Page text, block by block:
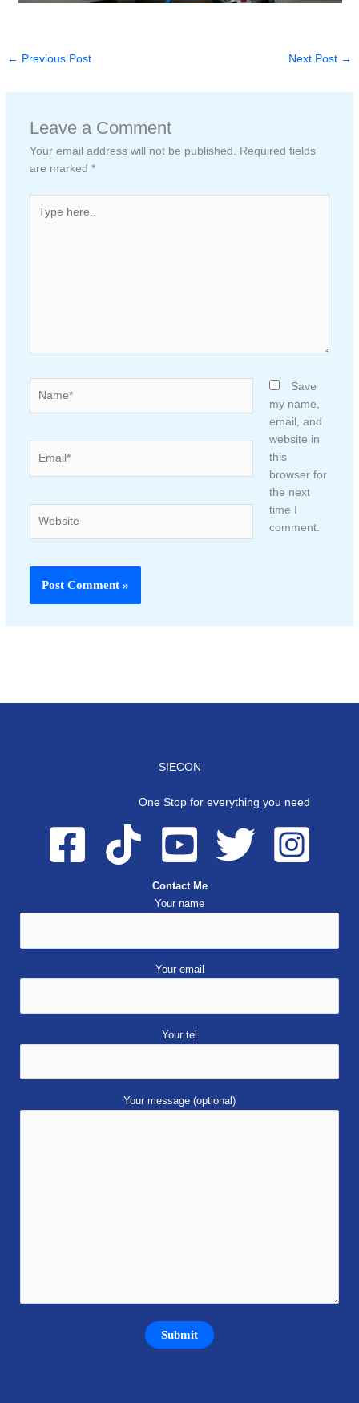
← Previous Post Next Post →
Leave a Comment
Your email address will not be published. Required fields
are marked *
here..
Save
my name,
email, and
website in
this
browser for
the next
time I
comment.
SIECON
One Stop for everything you need
Contact Me
Your name
Your email
Your tel
Your message (optional)